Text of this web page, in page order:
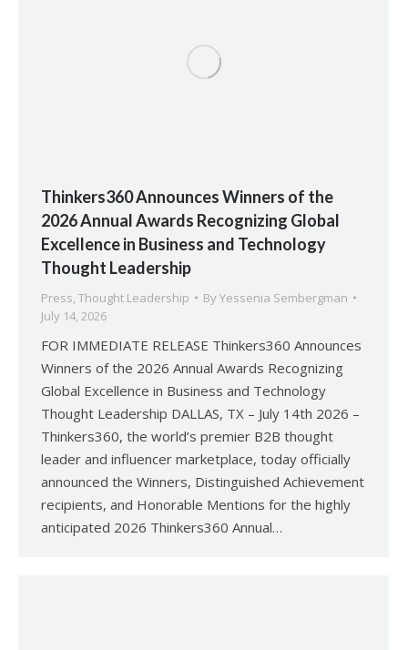
Thinkers360 Announces Winners of the
2026 Annual Awards Recognizing Global
Excellence in Business and Technology
Thought Leadership
Press, Thought Leadership By Yessenia Sembergman
July 14, 2026
FOR IMMEDIATE RELEASE Thinkers360 Announces
Winners of the 2026 Annual Awards Recognizing
Global Excellence in Business and Technology
Thought Leadership DALLAS, TX – July 14th 2026 –
Thinkers360, the world’s premier B2B thought
leader and influencer marketplace, today officially
announced the Winners, Distinguished Achievement
recipients, and Honorable Mentions for the highly
anticipated 2026 Thinkers360 Annual…